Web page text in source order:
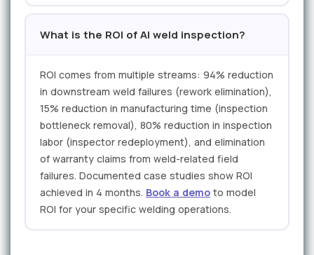
What is the ROI of AI weld inspection?
ROI comes from multiple streams: 94% reduction
in downstream weld failures (rework elimination),
15% reduction in manufacturing time (inspection
bottleneck removal), 80% reduction in inspection
labor (inspector redeployment), and elimination
of warranty claims from weld-related field
failures. Documented case studies show ROI
achieved in 4 months. Book a demo to model
ROI for your specific welding operations.